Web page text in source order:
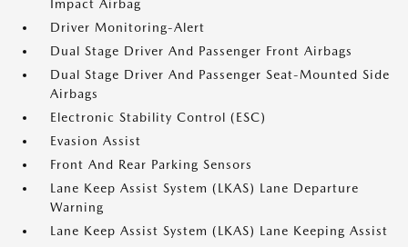
Impact Airbag
Driver Monitoring-Alert
Dual Stage Driver And Passenger Front Airbags
Dual Stage Driver And Passenger Seat-Mounted Side
Airbags
Electronic Stability Control (ESC)
Evasion Assist
Front And Rear Parking Sensors
Lane Keep Assist System (LKAS) Lane Departure
Warning
Lane Keep Assist System (LKAS) Lane Keeping Assist